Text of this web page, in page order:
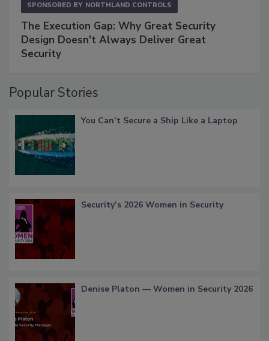
SPONSORED BY NORTHLAND CONTROLS
The Execution Gap: Why Great Security
Design Doesn't Always Deliver Great
Security
Popular Stories
You Can’t Secure a Ship Like a Laptop
Security’s 2026 Women in Security
Denise Platon — Women in Security 2026